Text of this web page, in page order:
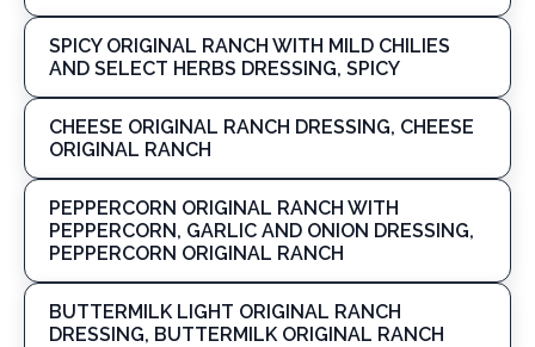
SPICY ORIGINAL RANCH WITH MILD CHILIES
AND SELECT HERBS DRESSING, SPICY
CHEESE ORIGINAL RANCH DRESSING, CHEESE
ORIGINAL RANCH
PEPPERCORN ORIGINAL RANCH WITH
PEPPERCORN, GARLIC AND ONION DRESSING,
PEPPERCORN ORIGINAL RANCH
BUTTERMILK LIGHT ORIGINAL RANCH
DRESSING, BUTTERMILK ORIGINAL RANCH